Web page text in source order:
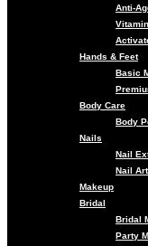
Anti-
Hands & Feet
Basic
Body Care
Body
Nails
Nail
Nail
Makeup
Bridal
Bridal
Party